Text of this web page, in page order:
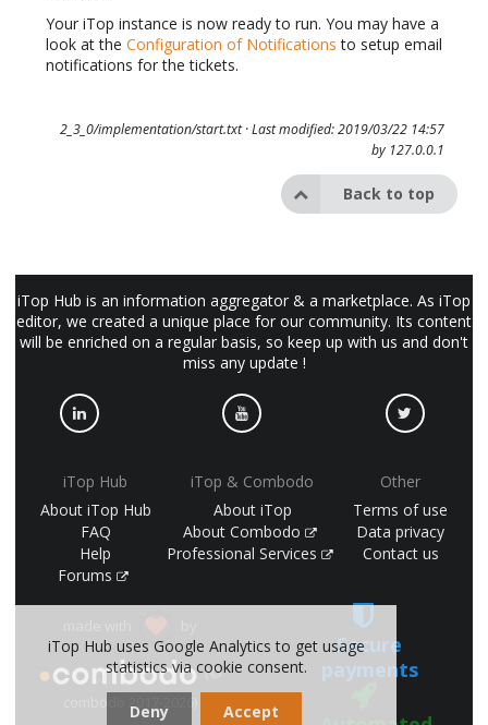
Your iTop instance is now ready to run. You may have a
look at the Configuration of Notifications to setup email
notifications for the tickets.
2_3_0/implementation/start.txt· Last modified: 2019/03/22 14:57
by 127.0.0.1
Back to top
iTop Hub is an information aggregator & a marketplace. As iTop
editor, we created a unique place for our community. Its content
will be enriched on a regular basis, so keep up with us and don't
miss any update !
iTop Hub
About iTop Hub
FAQ
Help
Forums
iTop & Combodo
About iTop
About Combodo
Professional Services
Other
Terms of use
Data privacy
Contact us
(©
combodo 2017-2026)
Secure
payments
iTop Hub uses Google Analytics to get usage
statistics via cookie consent.
Deny Accept